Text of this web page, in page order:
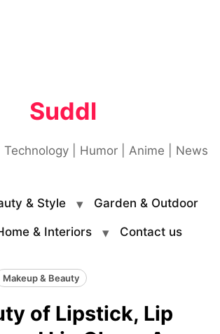
Suddl
| Humor | Anime | News
& Style Garden & Outdoor
& Interiors Contact us
Makeup & Beauty
of Lipstick, Lip